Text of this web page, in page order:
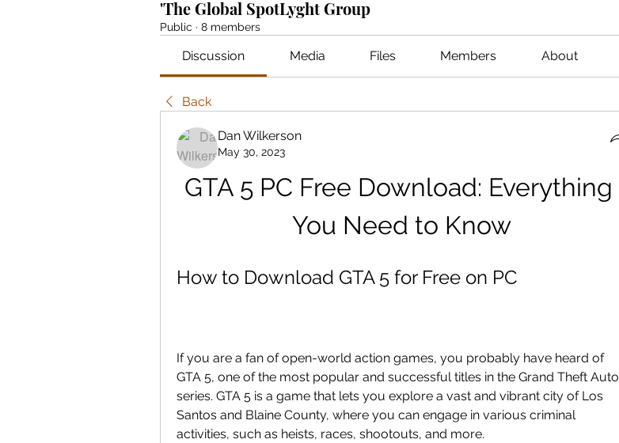
'The Global SpotLyght Group
Public · 8 members
Discussion Media Files Members About
Back
Dan Wilkerson
May 30, 2023
GTA 5 PC Free Download: Everything
You Need to Know
How to Download GTA 5 for Free on PC
If you are a fan of open-world action games, you probably have heard of
GTA 5, one of the most popular and successful titles in the Grand Theft Auto
series. GTA 5 is a game that lets you explore a vast and vibrant city of Los
Santos and Blaine County, where you can engage in various criminal
activities, such as heists, races, shootouts, and more.